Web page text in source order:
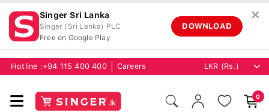
Singer Sri Lanka
Singer (Sri Lanka) PLC
Free on Google Play
DOWNLOAD
✕
Hotline : +94 115 400 400 Careers
0